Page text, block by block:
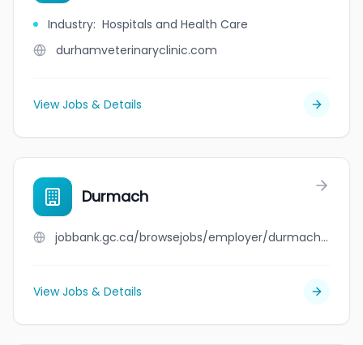
Industry: Hospitals and Health Care
durhamveterinaryclinic.com
View Jobs & Details
Durmach
jobbank.gc.ca/browsejobs/employer/durmach/ca
View Jobs & Details